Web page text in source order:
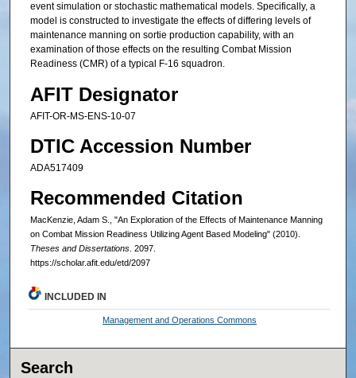
event simulation or stochastic mathematical models. Specifically, a
model is constructed to investigate the effects of differing levels of
maintenance manning on sortie production capability, with an
examination of those effects on the resulting Combat Mission
Readiness (CMR) of a typical F-16 squadron.
AFIT Designator
AFIT-OR-MS-ENS-10-07
DTIC Accession Number
ADA517409
Recommended Citation
MacKenzie, Adam S., "An Exploration of the Effects of Maintenance Manning
on Combat Mission Readiness Utilizing Agent Based Modeling" (2010).
Theses and Dissertations. 2097.
https://scholar.afit.edu/etd/2097
INCLUDED IN
Management and Operations Commons
Search